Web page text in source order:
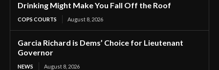
Drinking Might Make You Fall Off the Roof
COPS COURTS August 8, 2026
Garcia Richard is Dems’ Choice for Lieutenant
Governor
NEWS August 8, 2026